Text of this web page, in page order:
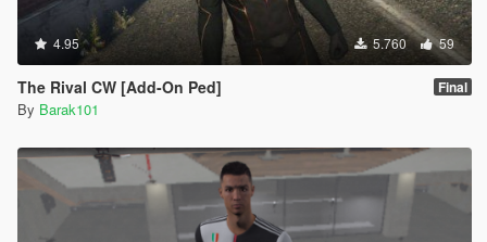
4.95 5.760 59
The Rival CW [Add-On Ped] Final
By Barak101